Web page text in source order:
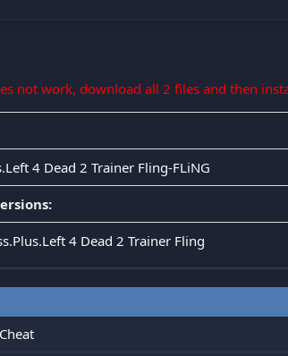
not work, download all 2 files and then
4 Dead 2 Trainer Fling-FLiNG
4 Dead 2 Trainer Fling